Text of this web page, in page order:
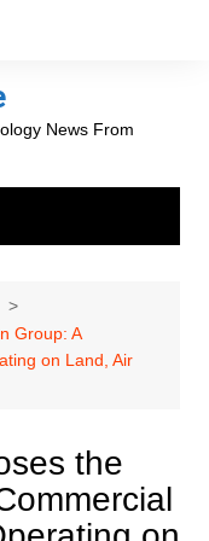
News From
Group: A
on Land, Air
the